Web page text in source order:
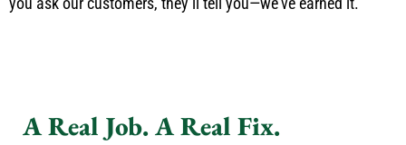
A Real Job. A Real Fix.